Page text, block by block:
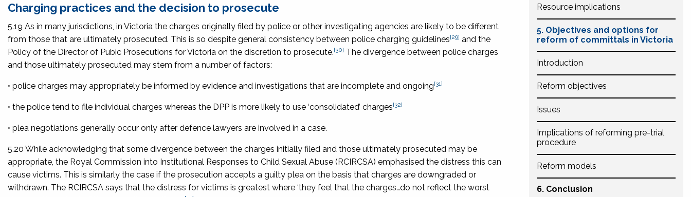
Resource implications
5. Objectives and options for
reform of committals in Victoria
Introduction
Reform objectives
Issues
Implications of reforming pre-trial
procedure
Reform models
6. Conclusion
Charging practices and the decision to prosecute
5.19 As in many jurisdictions, in Victoria the charges originally filed by police or other investigating agencies are likely to be different
from those that are ultimately prosecuted. This is so despite general consistency between police charging guidelines[29] and the
Policy of the Director of Pubic Prosecutions for Victoria on the discretion to prosecute.[30] The divergence between police charges
and those ultimately prosecuted may stem from a number of factors:
• police charges may appropriately be informed by evidence and investigations that are incomplete and ongoing[31]
• the police tend to file individual charges whereas the DPP is more likely to use ‘consolidated’ charges[32]
• plea negotiations generally occur only after defence lawyers are involved in a case.
5.20 While acknowledging that some divergence between the charges initially filed and those ultimately prosecuted may be
appropriate, the Royal Commission into Institutional Responses to Child Sexual Abuse (RCIRCSA) emphasised the distress this can
cause victims. This is similarly the case if the prosecution accepts a guilty plea on the basis that charges are downgraded or
withdrawn. The RCIRCSA says that the distress for victims is greatest where ‘they feel that the charges…do not reflect the worst